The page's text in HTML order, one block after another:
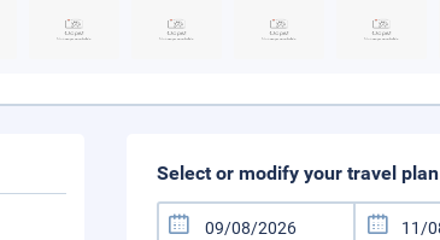
Select or modify your travel plan